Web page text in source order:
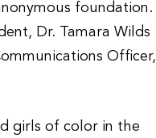
foundation.
Dr. Tamara Wilds
Officer,
girls of color in the